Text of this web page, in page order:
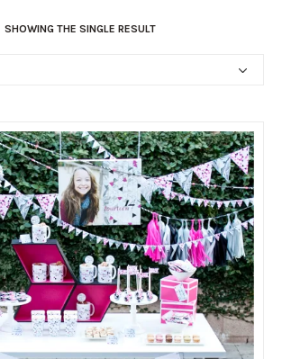
SHOWING THE SINGLE RESULT